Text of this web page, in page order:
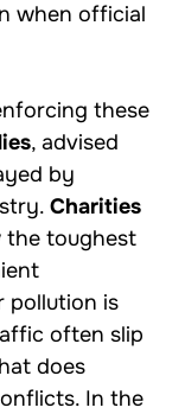
when official
these
, advised
by
Charities
toughest
pollution is
often slip
does
In the